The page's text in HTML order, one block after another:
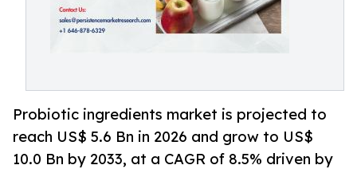
Probiotic ingredients market is projected to
reach US$ 5.6 Bn in 2026 and grow to US$
10.0 Bn by 2033, at a CAGR of 8.5% driven by